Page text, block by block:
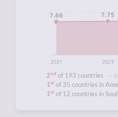
2023
2021
7.75
7.66
2nd of 193 countries 0
1st of 35 countries in
1st of 12 countries in